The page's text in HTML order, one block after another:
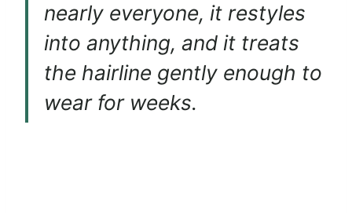
nearly everyone, it restyles
into anything, and it treats
the hairline gently enough to
wear for weeks.